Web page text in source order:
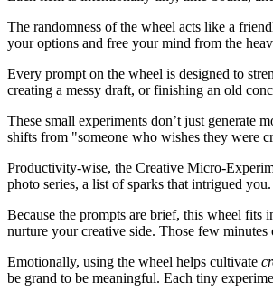
The randomness of the wheel acts like a
your options and free your mind from the
Every prompt on the wheel is designed to
creating a messy draft, or finishing an old
These small experiments don’t just
shifts from "someone who wishes they were
Productivity-wise, the Creative Micro-
photo series, a list of sparks that intrigued
Because the prompts are brief, this wheel
nurture your creative side. Those few
Emotionally, using the wheel helps cultivate
be grand to be meaningful. Each tiny